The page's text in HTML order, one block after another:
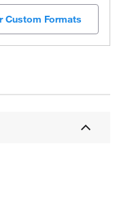
Custom Formats